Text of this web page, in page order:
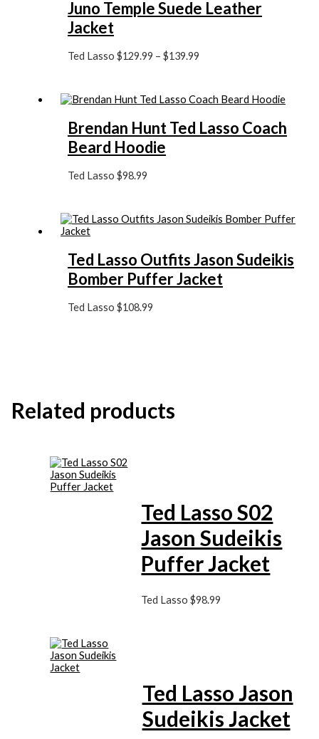
Juno Temple Suede Leather
Jacket
Ted Lasso$129.99 – $139.99
Brendan Hunt Ted Lasso Coach
Beard Hoodie
Ted Lasso$98.99
Ted Lasso Outfits Jason Sudeikis
Bomber Puffer Jacket
Ted Lasso$108.99
Related products
Ted Lasso S02
Jason Sudeikis
Puffer Jacket
Ted Lasso$98.99
Ted Lasso Jason
Sudeikis Jacket